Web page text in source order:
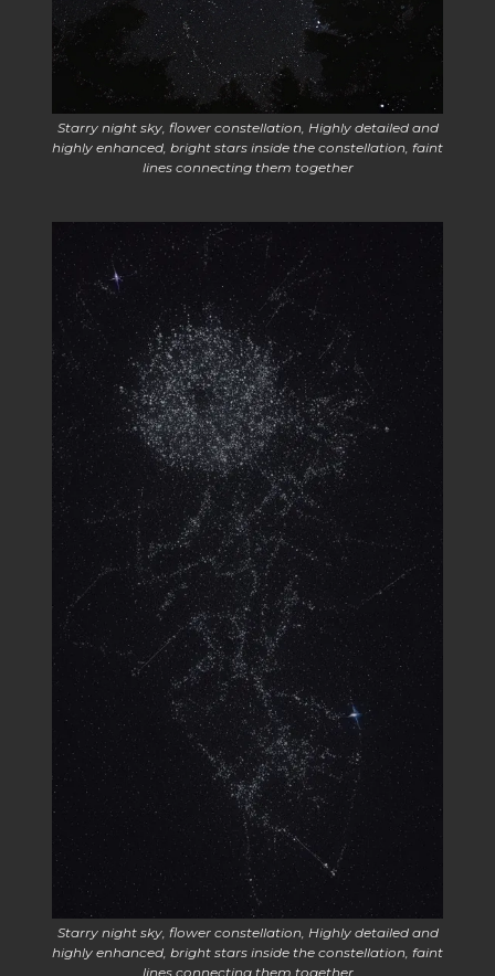
Starry night sky, flower constellation, Highly detailed and
highly enhanced, bright stars inside the constellation, faint
lines connecting them together
Starry night sky, flower constellation, Highly detailed and
highly enhanced, bright stars inside the constellation, faint
lines connecting them together